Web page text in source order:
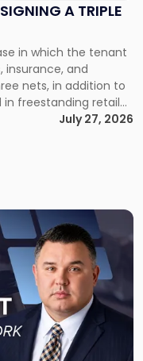
A TRIPLE
in which the tenant
insurance, and
nets, in addition to
freestanding retail
tenant industrial
10 […]
July 27, 2026